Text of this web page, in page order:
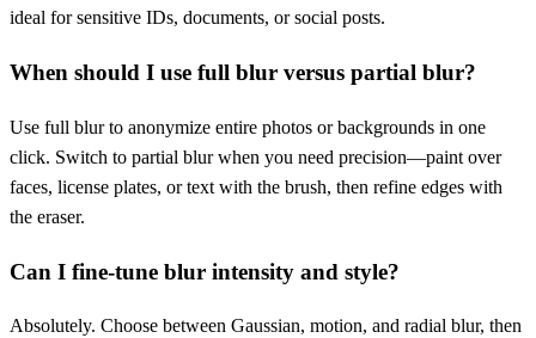
ideal for sensitive IDs, documents, or social posts.
When should I use full blur versus partial blur?
Use full blur to anonymize entire photos or backgrounds in one
click. Switch to partial blur when you need precision—paint over
faces, license plates, or text with the brush, then refine edges with
the eraser.
Can I fine-tune blur intensity and style?
Absolutely. Choose between Gaussian, motion, and radial blur, then